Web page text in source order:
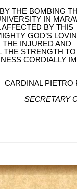
THE BOMBING
IN
BY THIS
GOD’S
INJURED AND
THE STRENGTH
CORDIALLY
CARDINAL PIETRO
SECRETARY